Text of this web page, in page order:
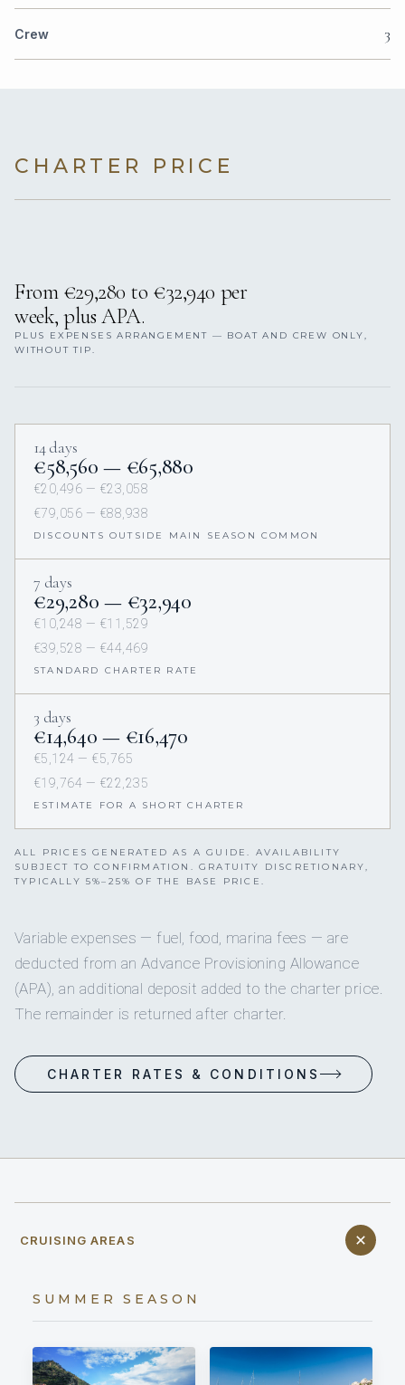
Crew 3
CHARTER PRICE
From €29,280 to €32,940 per
week, plus APA.
PLUS EXPENSES ARRANGEMENT — BOAT AND CREW ONLY,
WITHOUT TIP.
14 days
€58,560 — €65,880
€20,496 — €23,058
€79,056 — €88,938
DISCOUNTS OUTSIDE MAIN SEASON COMMON
7 days
€29,280 — €32,940
€10,248 — €11,529
€39,528 — €44,469
STANDARD CHARTER RATE
3 days
€14,640 — €16,470
€5,124 — €5,765
€19,764 — €22,235
ESTIMATE FOR A SHORT CHARTER
ALL PRICES GENERATED AS A GUIDE. AVAILABILITY
SUBJECT TO CONFIRMATION. GRATUITY DISCRETIONARY,
TYPICALLY 5%–25% OF THE BASE PRICE.
Variable expenses — fuel, food, marina fees — are
deducted from an Advance Provisioning Allowance
(APA), an additional deposit added to the charter price.
The remainder is returned after charter.
CHARTER RATES & CONDITIONS
CRUISING AREAS
SUMMER SEASON